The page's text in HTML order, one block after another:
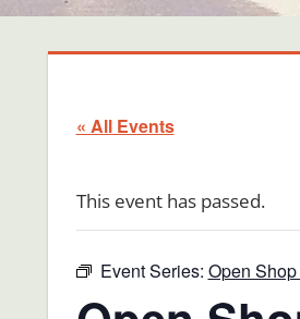
« All Events
This event has passed.
Event Series: Open